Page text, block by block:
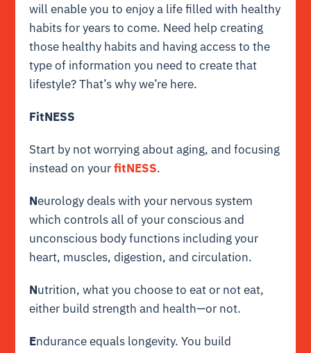
will enable you to enjoy a life filled with healthy
habits for years to come. Need help creating
those healthy habits and having access to the
type of information you need to create that
lifestyle? That’s why we’re here.
FitNESS
Start by not worrying about aging, and focusing
instead on yourfitNESS.
Neurology deals with your nervous system
which controls all of your conscious and
unconscious body functions including your
heart, muscles, digestion, and circulation.
Nutrition, what you choose to eat or not eat,
either build strength and health—or not.
Endurance equals longevity. You build